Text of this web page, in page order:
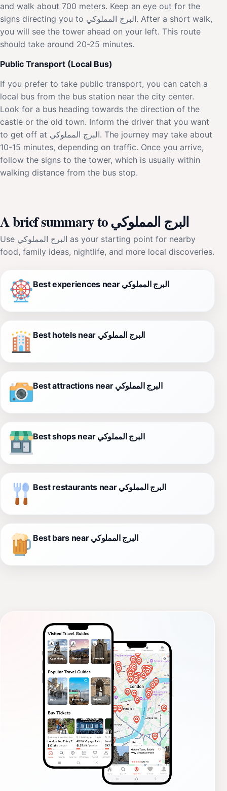
and walk about 700 meters. Keep an eye out for the
signs directing you to البرج المملوكي. After a short walk,
you will see the tower ahead on your left. This route
should take around 20-25 minutes.
Public Transport (Local Bus)
If you prefer to take public transport, you can catch a
local bus from the bus station near the city center.
Look for a bus heading towards the direction of the
castle or the old town. Inform the driver that you want
to get off at البرج المملوكي. The journey may take about
10-15 minutes, depending on traffic. Once you arrive,
follow the signs to the tower, which is usually within
walking distance from the bus stop.
A brief summary to البرج المملوكي
Use البرج المملوكي as your starting point for nearby
food, family ideas, nightlife, and more local discoveries.
Best experiences near البرج المملوكي
Best hotels near البرج المملوكي
Best attractions near البرج المملوكي
Best shops near البرج المملوكي
Best restaurants near البرج المملوكي
Best bars near البرج المملوكي